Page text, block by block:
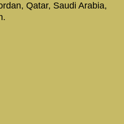
Qatar, Saudi Arabia,